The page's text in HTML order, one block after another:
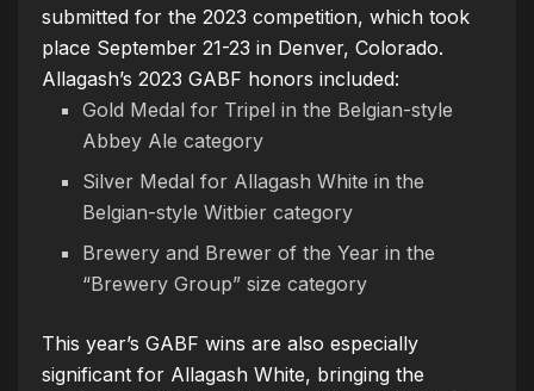
submitted for the 2023 competition, which took
place September 21-23 in Denver, Colorado.
Allagash’s 2023 GABF honors included:
Gold Medal for Tripel in the Belgian-style
Abbey Ale category
Silver Medal for Allagash White in the
Belgian-style Witbier category
Brewery and Brewer of the Year in the
“Brewery Group” size category
This year’s GABF wins are also especially
significant for Allagash White, bringing the